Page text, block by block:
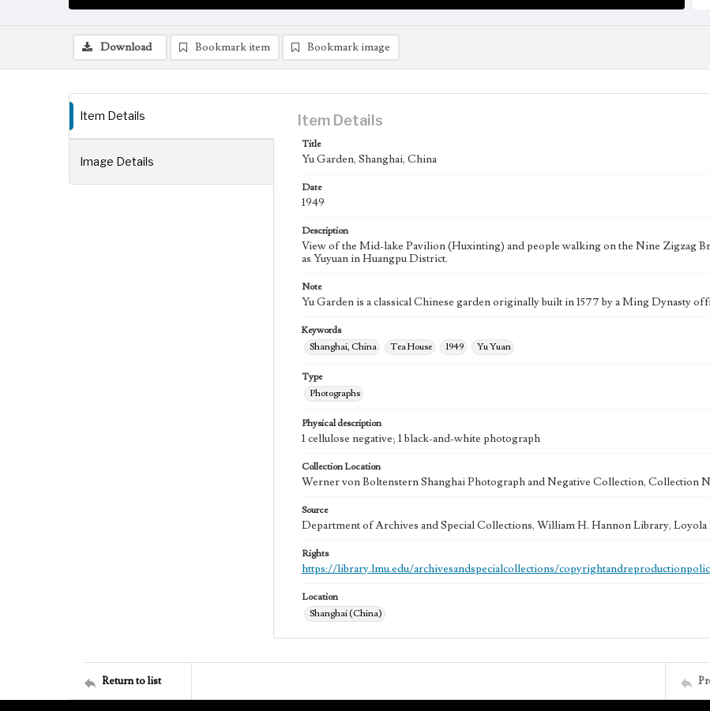
Download Bookmark item Bookmark image
Item Details
Image Details
Item Details
Title
Yu Garden, Shanghai, China
Date
1949
Description
View of the Mid-lake Pavilion (Huxinting) and people walking on the Nine Zigzag
as Yuyuan in Huangpu District.
Note
Yu Garden is a classical Chinese garden originally built in 1577 by a Ming Dynasty
Keywords
Shanghai, China
Tea House 1949 Yu Yuan
Type
Photographs
Physical description
1 cellulose negative; 1 black-and-white photograph
Collection Location
Werner von Boltenstern Shanghai Photograph and Negative Collection, Collection
Source
Department of Archives and Special Collections, William H. Hannon Library,
Rights
https://library.lmu.edu/archivesandspecialcollections/
Location
Shanghai (China)
Return to list